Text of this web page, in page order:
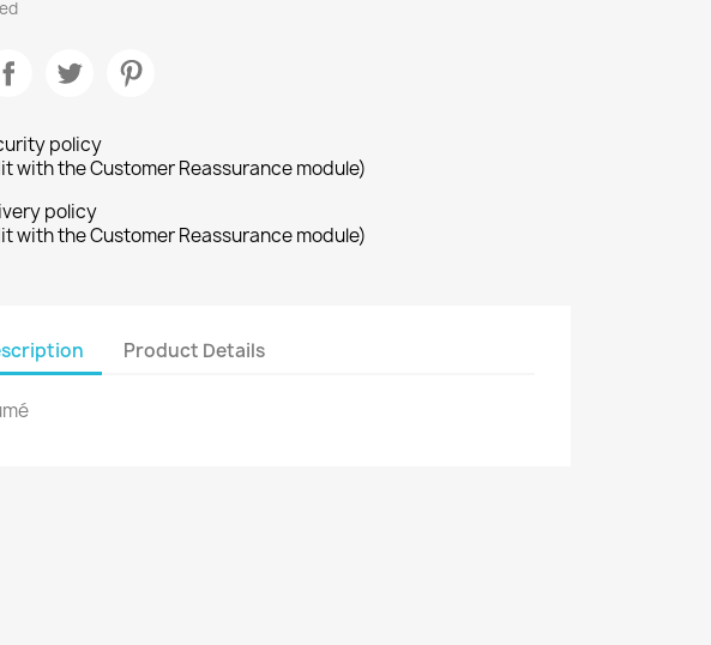
policy
with the Customer Reassurance module)
policy
with the Customer Reassurance module)
Product Details